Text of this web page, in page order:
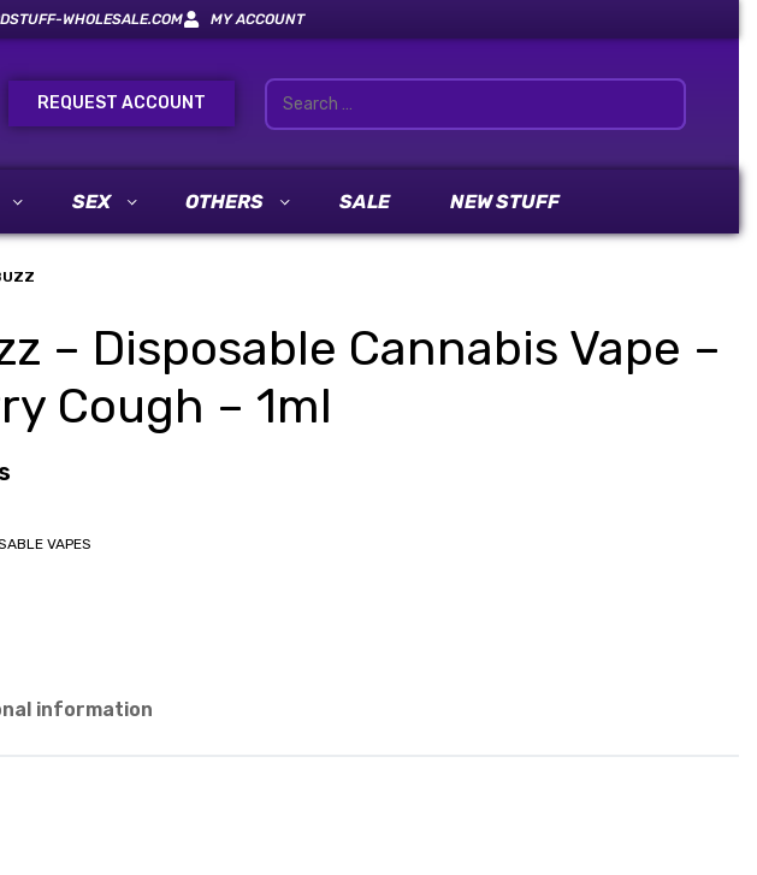
WHOLESALE.COM MY ACCOUNT
REQUEST ACCOUNT
SEX OTHERS SALE NEW STUFF
– Disposable Cannabis Vape –
Cough – 1ml
VAPES
information